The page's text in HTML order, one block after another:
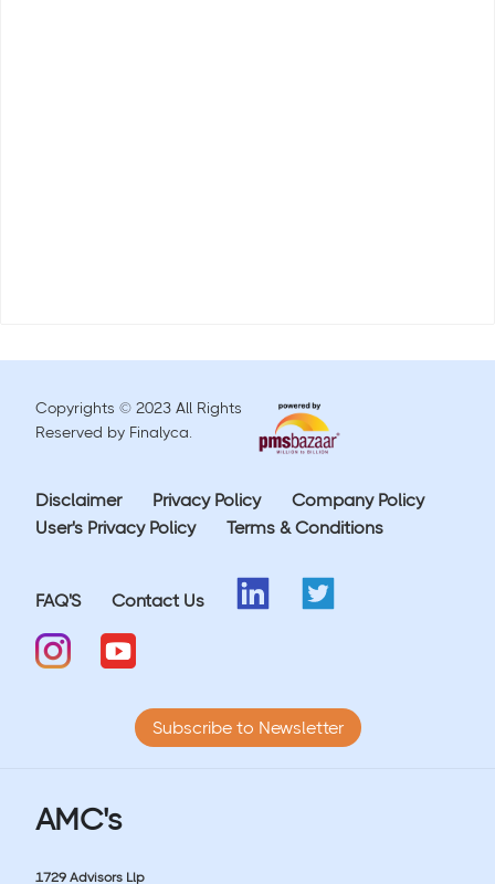
Copyrights © 2023 All Rights
Reserved by Finalyca.
Disclaimer Privacy Policy
Company Policy
User's Privacy Policy
Terms & Conditions
FAQ'S Contact Us
Subscribe to Newsletter
AMC's
1729 Advisors Llp